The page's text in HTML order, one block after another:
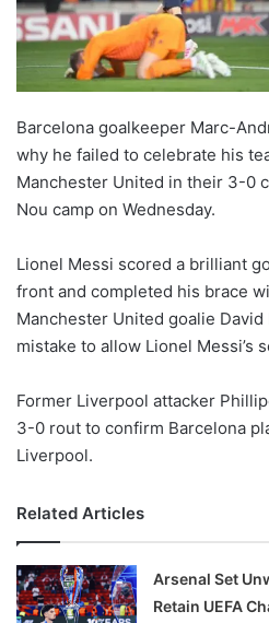
Barcelona goalkeeper Marc-
why he failed to celebrate his
Manchester United in their 3-0
Nou camp on Wednesday.
Lionel Messi scored a brilliant
front and completed his brace
Manchester United goalie
mistake to allow Lionel Messi’s
Former Liverpool attacker
3-0 rout to confirm Barcelona
Liverpool.
Related Articles
Arsenal Set
Retain UEFA